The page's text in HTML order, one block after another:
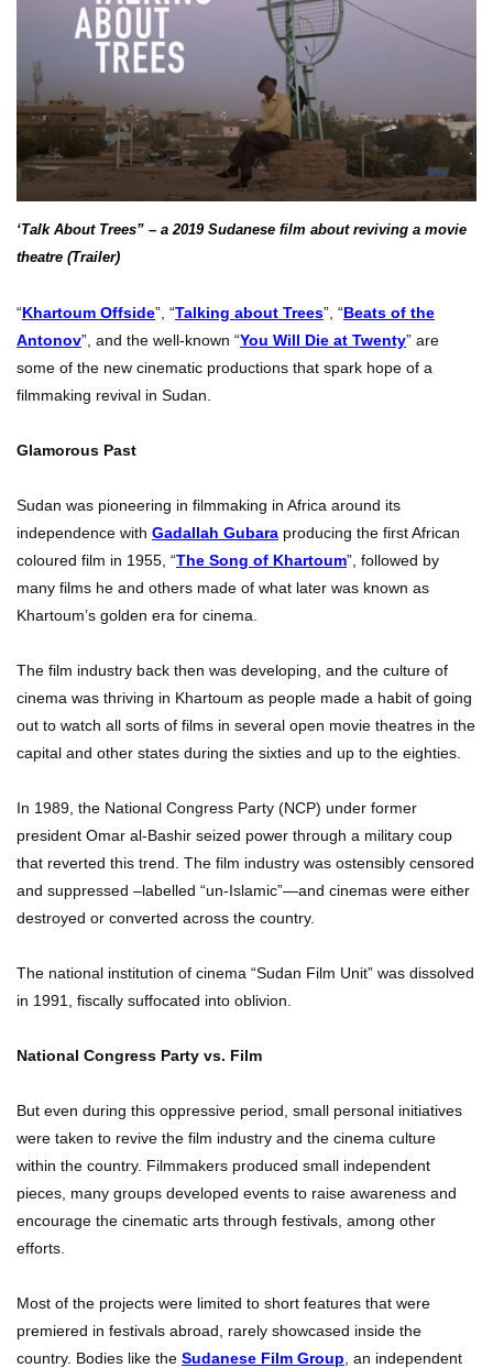
‘Talk About Trees” – a 2019 Sudanese film about reviving a movie
theatre (Trailer)
“Khartoum Offside”, “Talking about Trees”, “Beats of the
Antonov”, and the well-known “You Will Die at Twenty” are
some of the new cinematic productions that spark hope of a
filmmaking revival in Sudan.
Glamorous Past
Sudan was pioneering in filmmaking in Africa around its
independence with Gadallah Gubara producing the first African
coloured film in 1955, “The Song of Khartoum”, followed by
many films he and others made of what later was known as
Khartoum’s golden era for cinema.
The film industry back then was developing, and the culture of
cinema was thriving in Khartoum as people made a habit of going
out to watch all sorts of films in several open movie theatres in the
capital and other states during the sixties and up to the eighties.
In 1989, the National Congress Party (NCP) under former
president Omar al-Bashir seized power through a military coup
that reverted this trend. The film industry was ostensibly censored
and suppressed –labelled “un-Islamic”—and cinemas were either
destroyed or converted across the country.
The national institution of cinema “Sudan Film Unit” was dissolved
in 1991, fiscally suffocated into oblivion.
National Congress Party vs. Film
But even during this oppressive period, small personal initiatives
were taken to revive the film industry and the cinema culture
within the country. Filmmakers produced small independent
pieces, many groups developed events to raise awareness and
encourage the cinematic arts through festivals, among other
efforts.
Most of the projects were limited to short features that were
premiered in festivals abroad, rarely showcased inside the
country. Bodies like the Sudanese Film Group , an independent